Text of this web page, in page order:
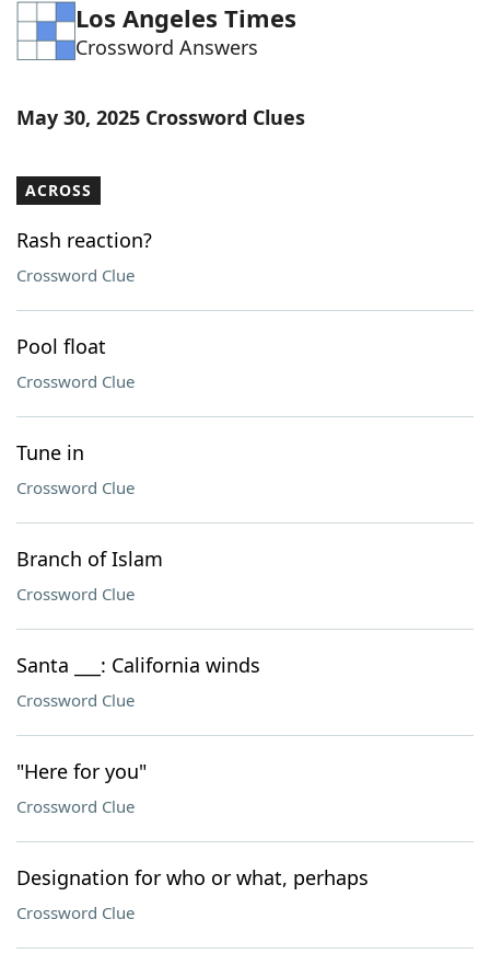
Word ListMaker
Blog
Our Brands
Los Angeles Times
Crossword Answers
May 30, 2025 Crossword Clues
ACROSS
Rash reaction?
Crossword Clue
Pool float
Crossword Clue
Tune in
Crossword Clue
Branch of Islam
Crossword Clue
Santa ___: California winds
Crossword Clue
"Here for you"
Crossword Clue
Designation for who or what, perhaps
Crossword Clue